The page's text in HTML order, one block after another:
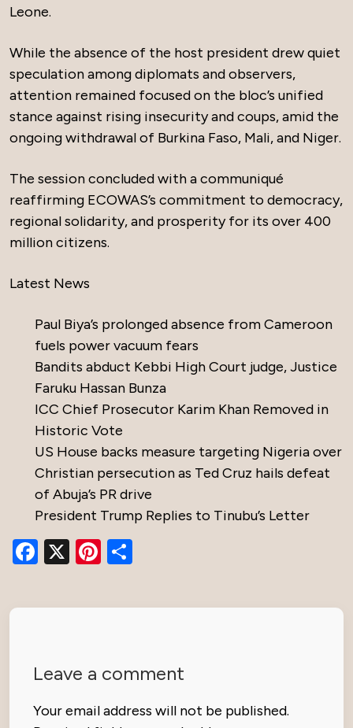
Leone.
While the absence of the host president drew quiet
speculation among diplomats and observers,
attention remained focused on the bloc’s unified
stance against rising insecurity and coups, amid the
ongoing withdrawal of Burkina Faso, Mali, and Niger.
The session concluded with a communiqué
reaffirming ECOWAS’s commitment to democracy,
regional solidarity, and prosperity for its over 400
million citizens.
Latest News
Paul Biya’s prolonged absence from Cameroon
fuels power vacuum fears
Bandits abduct Kebbi High Court judge, Justice
Faruku Hassan Bunza
ICC Chief Prosecutor Karim Khan Removed in
Historic Vote
US House backs measure targeting Nigeria over
Christian persecution as Ted Cruz hails defeat
of Abuja’s PR drive
President Trump Replies to Tinubu’s Letter
Facebook
X Pinterest
Leave a comment
Your email address will not be published.